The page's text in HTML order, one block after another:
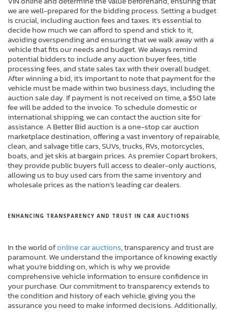
we are well-prepared for the bidding process. Setting a budget
is crucial, including auction fees and taxes. It’s essential to
decide how much we can afford to spend and stick to it,
avoiding overspending and ensuring that we walk away with a
vehicle that fits our needs and budget. We always remind
potential bidders to include any auction buyer fees, title
processing fees, and state sales tax with their overall budget.
After winning a bid, it’s important to note that payment for the
vehicle must be made within two business days, including the
auction sale day. If payment is not received on time, a $50 late
fee will be added to the invoice. To schedule domestic or
international shipping, we can contact the auction site for
assistance. A Better Bid auction is a one-stop car auction
marketplace destination, offering a vast inventory of repairable,
clean, and salvage title cars, SUVs, trucks, RVs, motorcycles,
boats, and jet skis at bargain prices. As premier Copart brokers,
they provide public buyers full access to dealer-only auctions,
allowing us to buy used cars from the same inventory and
wholesale prices as the nation’s leading car dealers.
ENHANCING TRANSPARENCY AND TRUST IN CAR AUCTIONS
In the world ofonline car auctions, transparency and trust are
paramount. We understand the importance of knowing exactly
what you’re bidding on, which is why we provide
comprehensive vehicle information to ensure confidence in
your purchase. Our commitment to transparency extends to
the condition and history of each vehicle, giving you the
assurance you need to make informed decisions. Additionally,